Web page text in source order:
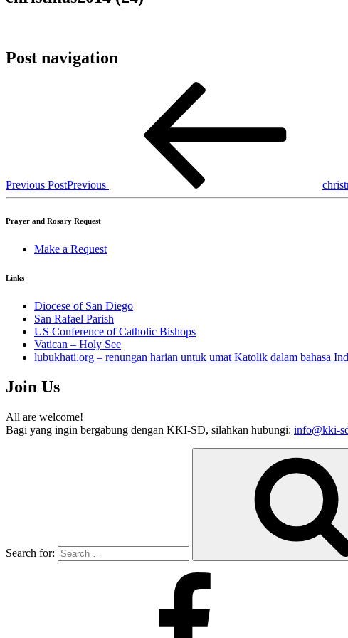
Post navigation
Previous PostPrevious
Prayer and Rosary Request
Make a Request
Links
Diocese of San Diego
San Rafael Parish
US Conference of Catholic Bishops
Vatican – Holy See
lubukhati.org – renungan harian untuk umat Katolik dalam bahasa
Join Us
All are welcome!
Bagi yang ingin bergabung dengan KKI-SD, silahkan hubungi: info@kki-
Search for: